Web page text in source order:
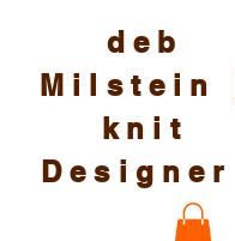
deb
Milstein |
knit
Designer